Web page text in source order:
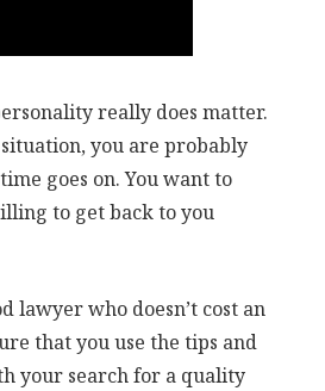
really does matter.
you are probably
goes on. You want to
to get back to you
lawyer who doesn’t cost an
that you use the tips and
your search for a quality